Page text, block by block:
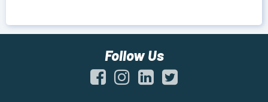
Follow Us